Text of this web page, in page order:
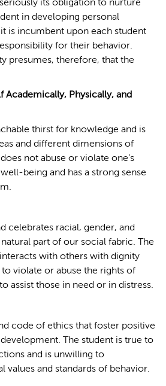
its obligation to nurture
in developing personal
is incumbent upon each student
for their behavior.
presumes, therefore, that the
Academically, Physically, and
thirst for knowledge and is
and different dimensions of
not abuse or violate one’s
being and has a strong sense
celebrates racial, gender, and
part of our social fabric. The
with others with dignity
violate or abuse the rights of
assist those in need or in distress.
code of ethics that foster positive
The student is true to
and is unwilling to
values and standards of behavior.